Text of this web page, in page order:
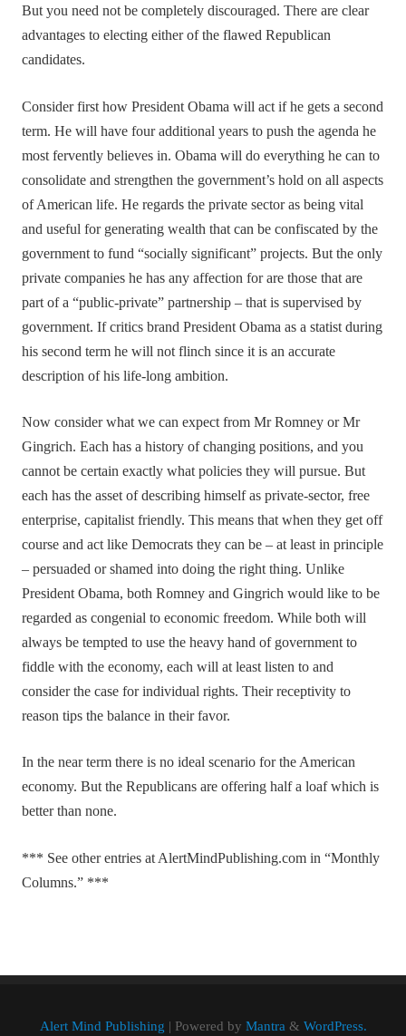
But you need not be completely discouraged. There are clear
advantages to electing either of the flawed Republican
candidates.
Consider first how President Obama will act if he gets a second
term. He will have four additional years to push the agenda he
most fervently believes in. Obama will do everything he can to
consolidate and strengthen the government’s hold on all aspects
of American life. He regards the private sector as being vital
and useful for generating wealth that can be confiscated by the
government to fund “socially significant” projects. But the only
private companies he has any affection for are those that are
part of a “public-private” partnership – that is supervised by
government. If critics brand President Obama as a statist during
his second term he will not flinch since it is an accurate
description of his life-long ambition.
Now consider what we can expect from Mr Romney or Mr
Gingrich. Each has a history of changing positions, and you
cannot be certain exactly what policies they will pursue. But
each has the asset of describing himself as private-sector, free
enterprise, capitalist friendly. This means that when they get off
course and act like Democrats they can be – at least in principle
– persuaded or shamed into doing the right thing. Unlike
President Obama, both Romney and Gingrich would like to be
regarded as congenial to economic freedom. While both will
always be tempted to use the heavy hand of government to
fiddle with the economy, each will at least listen to and
consider the case for individual rights. Their receptivity to
reason tips the balance in their favor.
In the near term there is no ideal scenario for the American
economy. But the Republicans are offering half a loaf which is
better than none.
*** See other entries at AlertMindPublishing.com in “Monthly
Columns.” ***
Alert Mind Publishing | Powered by Mantra & WordPress.